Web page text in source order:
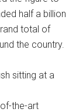
half a billion
total of
the country.
the-art